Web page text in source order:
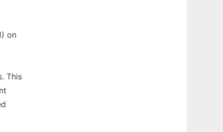
on
This